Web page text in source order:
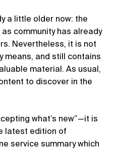
a little older now: the
community has already
Nevertheless, it is not
means, and still contains
material. As usual,
to discover in the
what’s new”—it is
latest edition of
service summary which